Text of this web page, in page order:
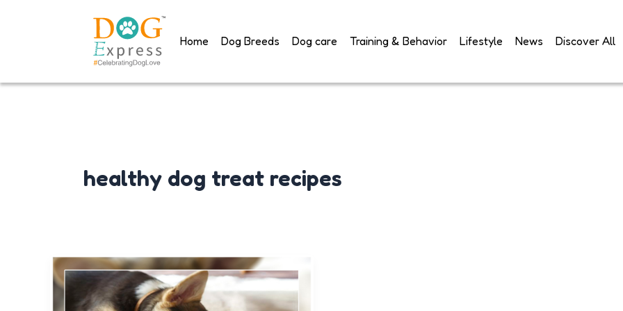
Home Dog Breeds Dog care Training & Behavior Lifestyle News Discover All
healthy dog treat recipes